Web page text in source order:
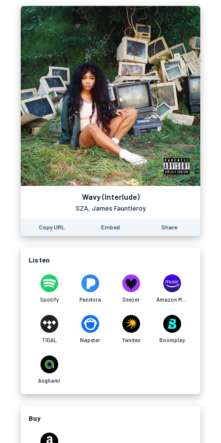
Wavy (Interlude)
SZA, James Fauntleroy
Copy URL Embed Share
Listen
Spotify Pandora Deezer
TIDAL Napster Yandex Boomplay
Anghami
Buy